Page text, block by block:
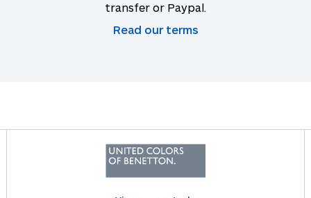
transfer or Paypal.
Read our terms